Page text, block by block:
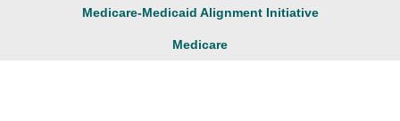
Medicare-Medicaid Alignment Initiative
Medicare